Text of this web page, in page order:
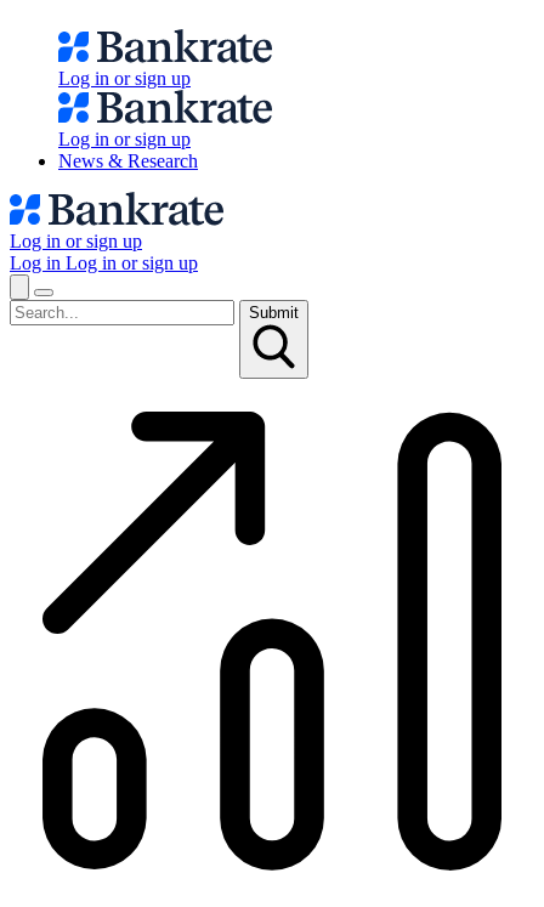
Log in or sign up
Log in or sign up
News & Research
Log in or sign up
Log in Log in or sign up
Submit